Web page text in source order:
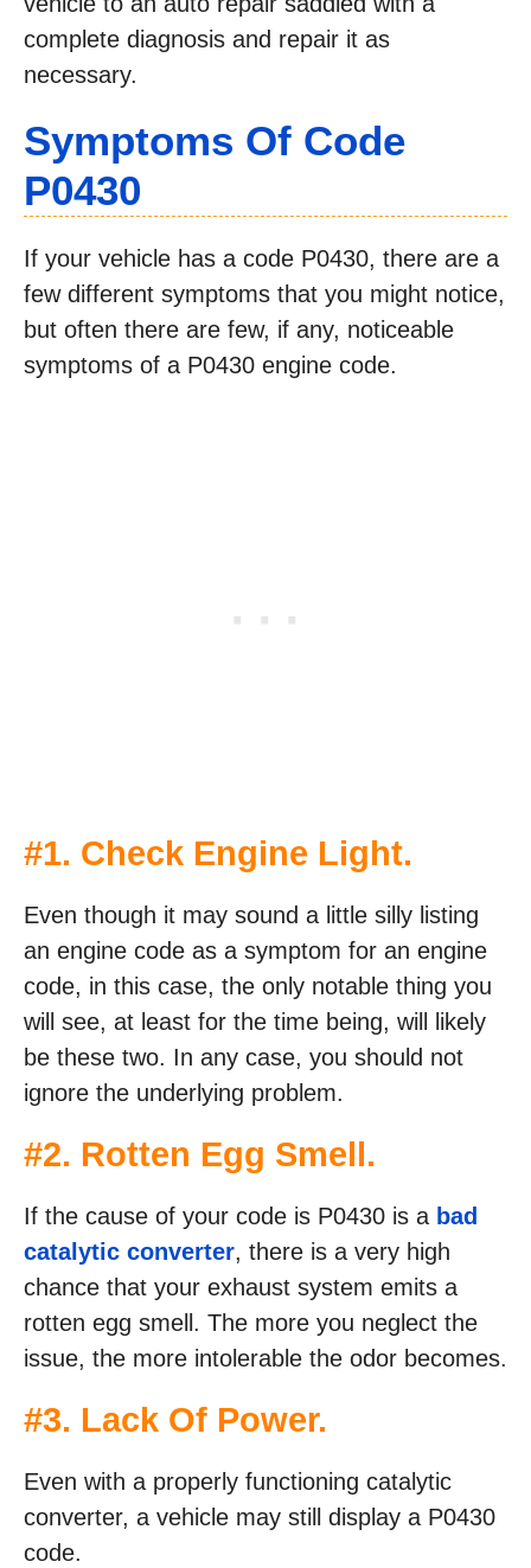
complete diagnosis and repair it as
necessary.
Symptoms Of Code
P0430
If your vehicle has a code P0430, there are a
few different symptoms that you might notice,
but often there are few, if any, noticeable
symptoms of a P0430 engine code.
#1. Check Engine Light.
Even though it may sound a little silly listing
an engine code as a symptom for an engine
code, in this case, the only notable thing you
will see, at least for the time being, will likely
be these two. In any case, you should not
ignore the underlying problem.
#2. Rotten Egg Smell.
If the cause of your code is P0430 is a bad
catalytic converter, there is a very high
chance that your exhaust system emits a
rotten egg smell. The more you neglect the
issue, the more intolerable the odor becomes.
#3. Lack Of Power.
Even with a properly functioning catalytic
converter, a vehicle may still display a P0430
code.